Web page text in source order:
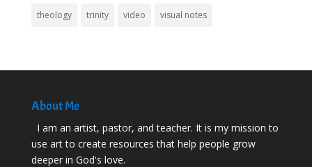
theology trinity video visual notes
About Me
I am an artist, pastor, and teacher. It is my mission to
use art to create resources that help people grow
deeper in God's love.